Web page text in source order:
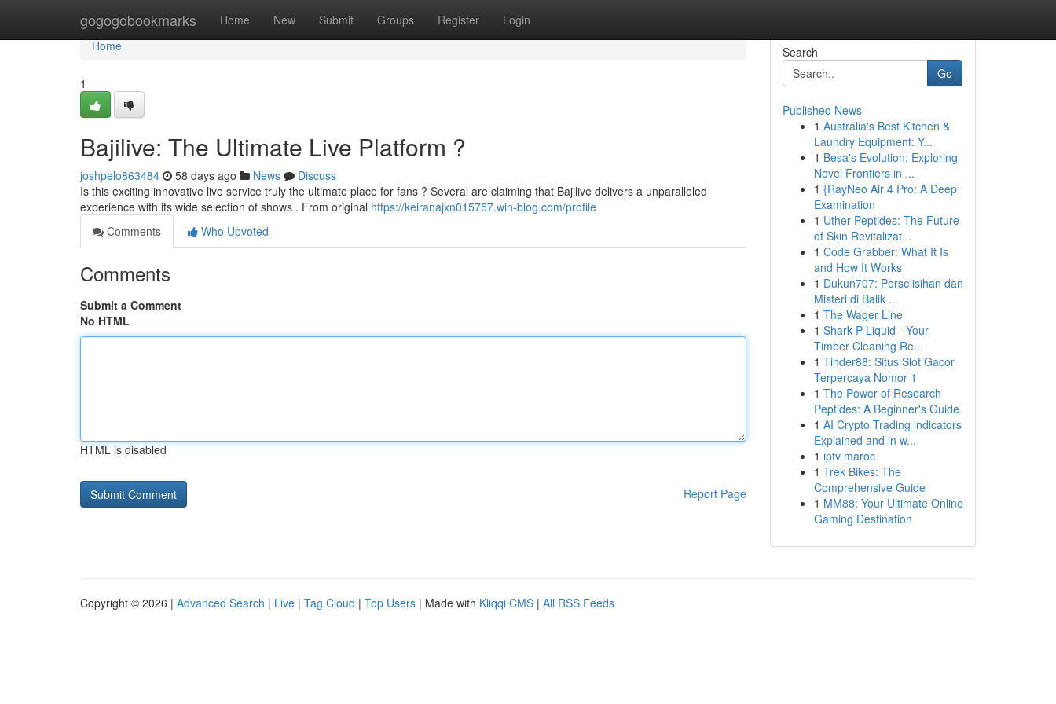
gogogobookmarks Home New Submit Groups Register Login
Home
Home
1
Bajilive: The Ultimate Live Platform ?
joshpelo863484 58 days ago News
Discuss
Is this exciting innovative live service truly the ultimate place for fans ? Several are claiming that Bajilive delivers a unparalleled
experience with its wide selection of shows . From original https://keiranajxn015757.win-blog.com/profile
Comments
Who Upvoted
Comments
Submit a Comment
No HTML
HTML is disabled
Report Page
Search
Go
Published News
1 Australia's Best Kitchen &
Laundry Equipment: Y...
1 Besa's Evolution: Exploring
Novel Frontiers in ...
1 {RayNeo Air 4 Pro: A Deep
Examination
1 Uther Peptides: The Future
of Skin Revitalizat...
1 Code Grabber: What It Is
and How It Works
1 Dukun707: Perselisihan dan
Misteri di Balik ...
1 The Wager Line
1 Shark P Liquid - Your
Timber Cleaning Re...
1 Tinder88: Situs Slot Gacor
Terpercaya Nomor 1
1 The Power of Research
Peptides: A Beginner's Guide
1 AI Crypto Trading indicators
Explained and in w...
1 iptv maroc
1 Trek Bikes: The
Comprehensive Guide
1 MM88: Your Ultimate Online
Gaming Destination
Copyright © 2026 | Advanced Search | Live | Tag Cloud | Top Users | Made with Kliqqi CMS | All RSS Feeds